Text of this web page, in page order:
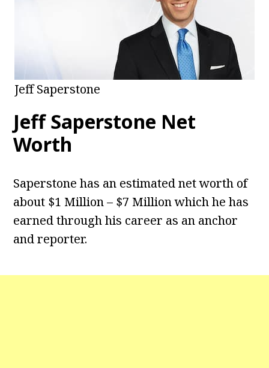
Jeff Saperstone
Jeff Saperstone Net
Worth
Saperstone has an estimated net worth of
about $1 Million – $7 Million which he has
earned through his career as an anchor
and reporter.